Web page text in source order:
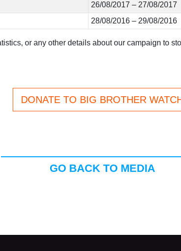
26/08/2017 – 27/08/2017
28/08/2016 – 29/08/2016
or any other details about our campaign to
DONATE TO BIG BROTHER
GO BACK TO MEDIA